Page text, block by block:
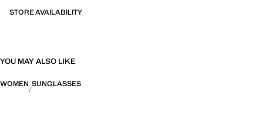
STORE AVAILABILITY
YOU MAY ALSO LIKE
WOMEN SUNGLASSES